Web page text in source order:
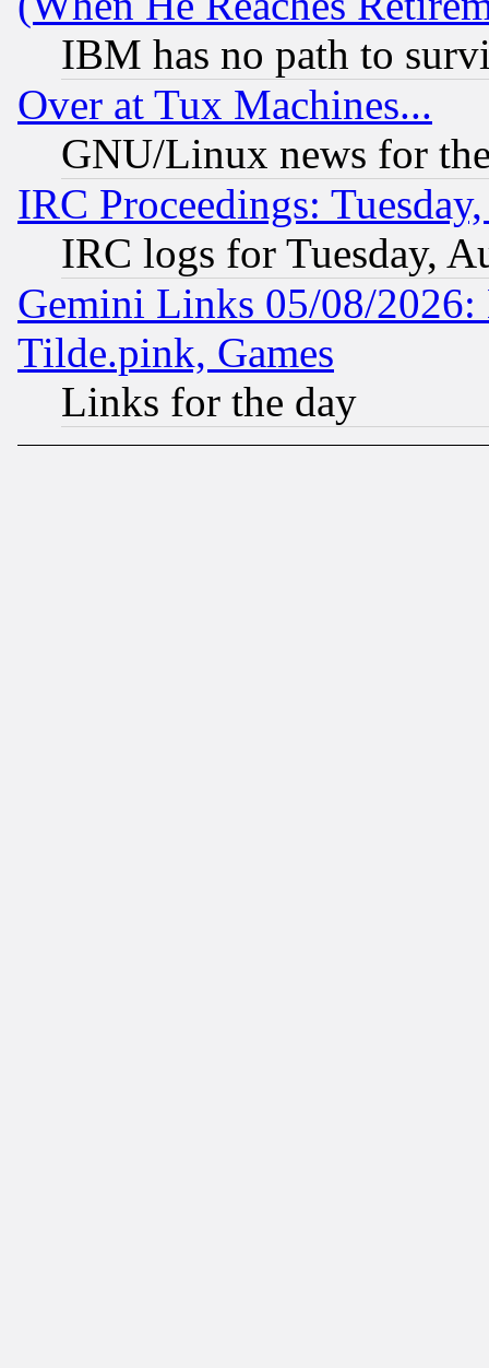
IBM has no path to
Over at Tux Machines...
GNU/Linux news for
IRC Proceedings:
IRC logs for Tuesday,
Gemini Links 05/08/2026:
Tilde.pink, Games
Links for the day